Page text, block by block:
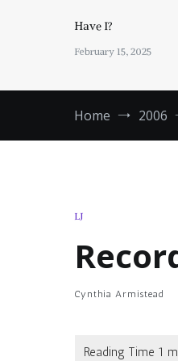
Have I?
February 15, 2025
Home 2006
LJ
Cynthia Armistead